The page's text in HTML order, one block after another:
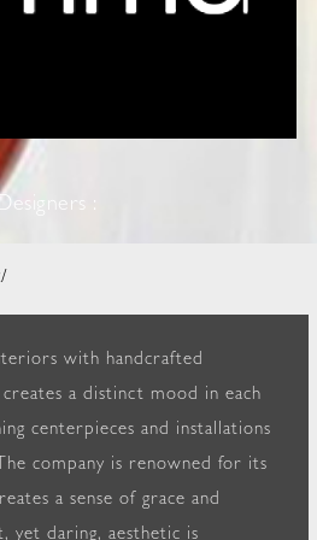
:
with handcrafted
a distinct mood in each
centerpieces and installations
company is renowned for its
a sense of grace and
yet daring, aesthetic is